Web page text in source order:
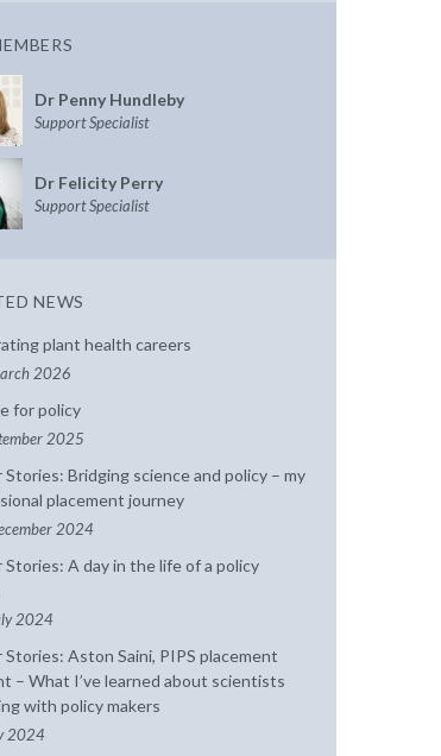
Dr Penny Hundleby
Support Specialist
Dr Felicity Perry
Support Specialist
NEWS
plant health careers
2026
for policy
2025
Stories: Bridging science and policy – my
placement journey
2024
Stories: A day in the life of a policy
2024
Stories: Aston Saini, PIPS placement
– What I’ve learned about scientists
with policy makers
2024